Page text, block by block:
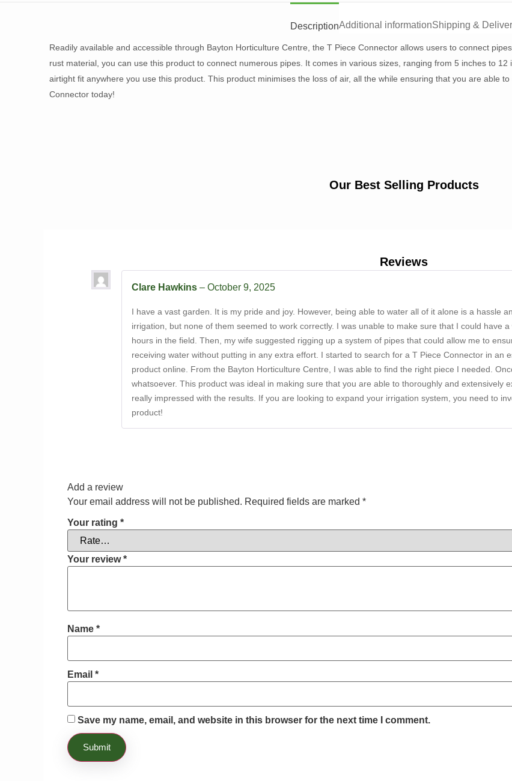
DescriptionAdditional informationShipping &
Readily available and accessible through Bayton Horticulture Centre, the T Piece Connector allows users to connect
rust material, you can use this product to connect numerous pipes. It comes in various sizes, ranging from 5 inches to
airtight fit anywhere you use this product. This product minimises the loss of air, all the while ensuring that you are able
Connector today!
Our Best Selling Products
Reviews
Clare Hawkins – October 9, 2025
I have a vast garden. It is my pride and joy. However, being able to water all of it alone is a hassle
irrigation, but none of them seemed to work correctly. I was unable to make sure that I could have
hours in the field. Then, my wife suggested rigging up a system of pipes that could allow me to
receiving water without putting in any extra effort. I started to search for a T Piece Connector in an
product online. From the Bayton Horticulture Centre, I was able to find the right piece I needed.
whatsoever. This product was ideal in making sure that you are able to thoroughly and extensively
really impressed with the results. If you are looking to expand your irrigation system, you need to
product!
Add a review
Your email address will not be published. Required fields are marked *
Your rating *
Your review*
Name *
Email *
Save my name, email, and website in this browser for the next time I comment.